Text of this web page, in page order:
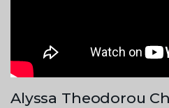
Alyssa Theodorou